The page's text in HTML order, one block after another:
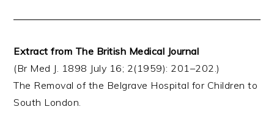
Extract from The British Medical Journal
(Br Med J. 1898 July 16; 2(1959): 201–202.)
The Removal of the Belgrave Hospital for Children to
South London.